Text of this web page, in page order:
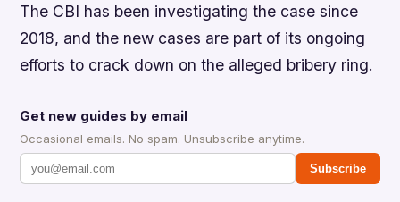
The CBI has been investigating the case since
2018, and the new cases are part of its ongoing
efforts to crack down on the alleged bribery ring.
Get new guides by email
Occasional emails. No spam. Unsubscribe anytime.
Subscribe